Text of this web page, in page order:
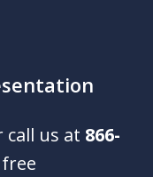
us at 866-